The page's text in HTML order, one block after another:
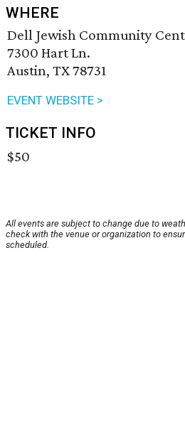
WHERE
Dell Jewish Community
7300 Hart Ln.
Austin, TX 78731
EVENT WEBSITE >
TICKET INFO
$50
All events are subject to change due to
check with the venue or organization to
scheduled.